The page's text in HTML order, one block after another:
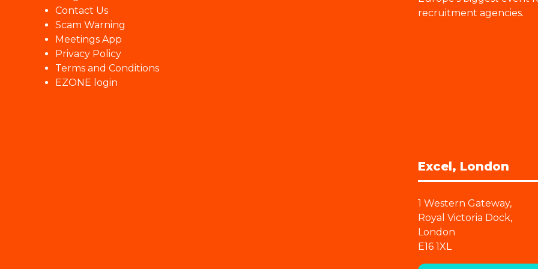
Contact Us
Scam Warning
Meetings App
Privacy Policy
Terms and Conditions
EZONE login
recruitment agencies.
Excel, London
1 Western Gateway,
Royal Victoria Dock,
London
E16 1XL